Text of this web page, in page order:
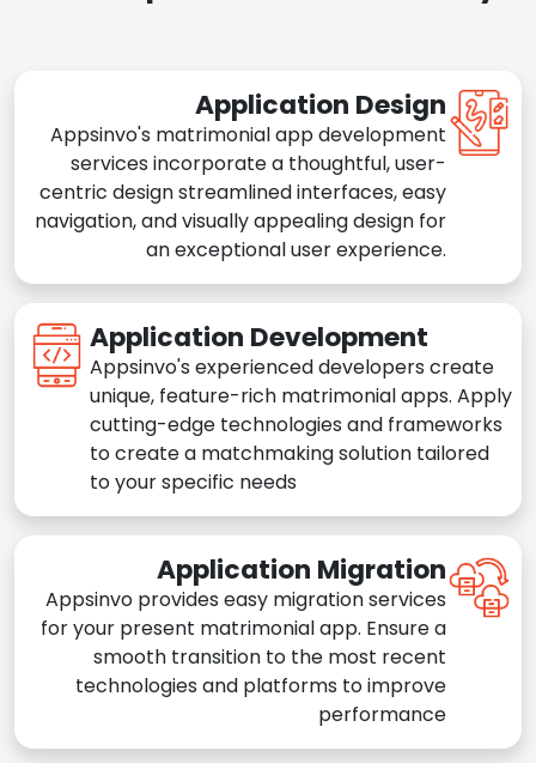
Application Design
Appsinvo's matrimonial app development
services incorporate a thoughtful, user-
centric design streamlined interfaces, easy
navigation, and visually appealing design for
an exceptional user experience.
Application Development
Appsinvo's experienced developers create
unique, feature-rich matrimonial apps. Apply
cutting-edge technologies and frameworks
to create a matchmaking solution tailored
to your specific needs
Application Migration
Appsinvo provides easy migration services
for your present matrimonial app. Ensure a
smooth transition to the most recent
technologies and platforms to improve
performance